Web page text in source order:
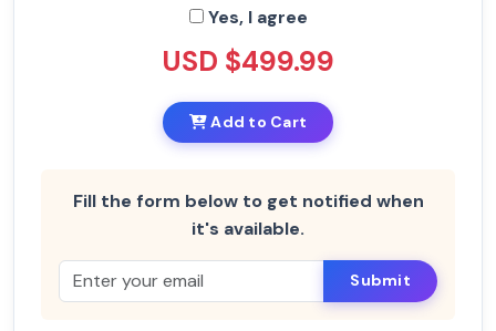
Yes, I agree
USD $499.99
Add to Cart
Fill the form below to get notified when
it's available.
Submit